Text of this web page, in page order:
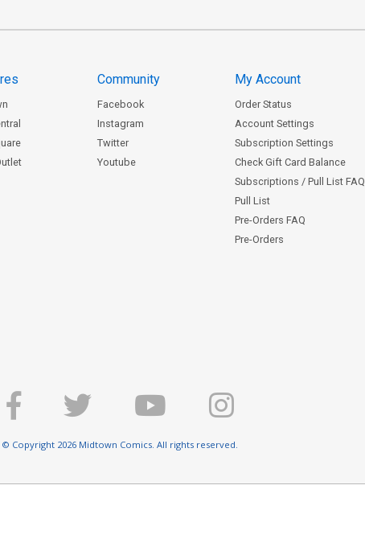
Community
Facebook
Instagram
Twitter
Youtube
My Account
Order Status
Account Settings
Subscription Settings
Check Gift Card Balance
Subscriptions / Pull List FAQ
Pull List
Pre-Orders FAQ
Pre-Orders
© Copyright 2026 Midtown Comics. All rights reserved.